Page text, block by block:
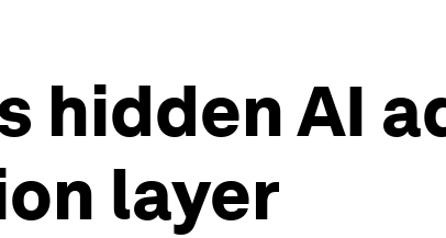
hidden AI
layer